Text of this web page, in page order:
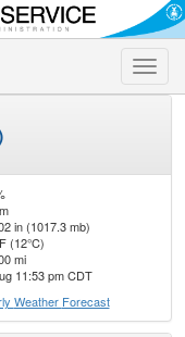
Toggle
in (1017.3 mb)
(12°C)
mi
11:53 pm CDT
Weather Forecast